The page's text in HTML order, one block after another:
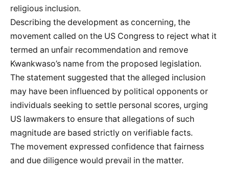
religious inclusion.
Describing the development as concerning, the
movement called on the US Congress to reject what it
termed an unfair recommendation and remove
Kwankwaso’s name from the proposed legislation.
The statement suggested that the alleged inclusion
may have been influenced by political opponents or
individuals seeking to settle personal scores, urging
US lawmakers to ensure that allegations of such
magnitude are based strictly on verifiable facts.
The movement expressed confidence that fairness
and due diligence would prevail in the matter.